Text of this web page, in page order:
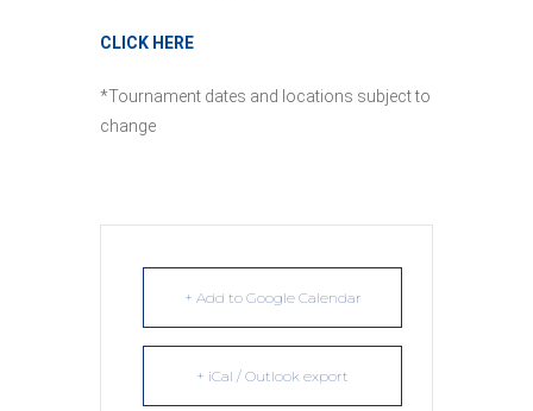
CLICK HERE
*Tournament dates and locations subject to
change
+ Add to Google Calendar
+ iCal / Outlook export